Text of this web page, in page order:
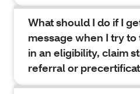
What should I do if I
message when I try to
in an eligibility, claim
referral or